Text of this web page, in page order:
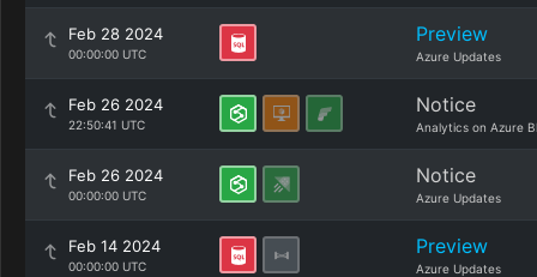
Feb 28 2024
00:00:00 UTC
Preview
Azure Updates
Feb 26 2024
22:50:41 UTC
Notice
Analytics on Azure
Feb 26 2024
00:00:00 UTC
Notice
Azure Updates
Feb 14 2024
00:00:00 UTC
Preview
Azure Updates